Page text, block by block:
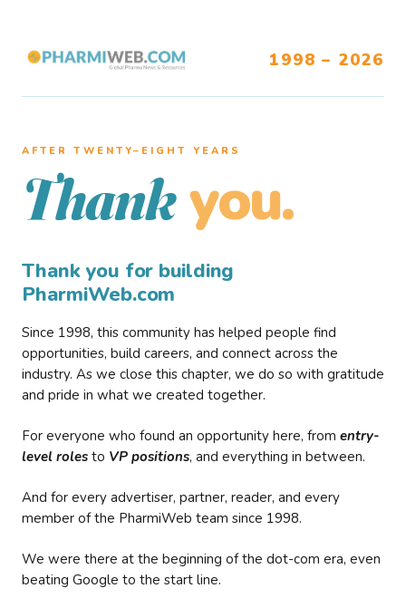
1998 – 2026
AFTER TWENTY–EIGHT YEARS
Thank you.
Thank you for building
PharmiWeb.com
Since 1998, this community has helped people find
opportunities, build careers, and connect across the
industry. As we close this chapter, we do so with gratitude
and pride in what we created together.
For everyone who found an opportunity here, from entry-
level roles to VP positions, and everything in between.
And for every advertiser, partner, reader, and every
member of the PharmiWeb team since 1998.
We were there at the beginning of the dot-com era, even
beating Google to the start line.